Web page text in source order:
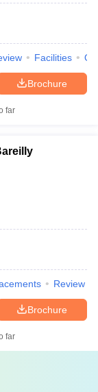
Facilities
Brochure
far
Review
Brochure
far